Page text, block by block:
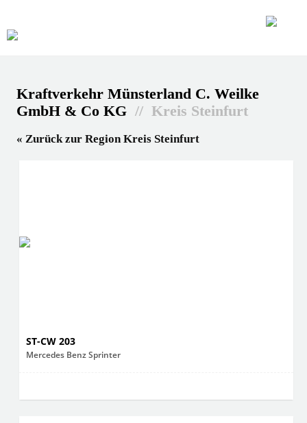
Kraftverkehr Münsterland C. Weilke
GmbH & Co KG // Kreis Steinfurt
« Zurück zur Region Kreis Steinfurt
ST-CW 203
Mercedes Benz Sprinter